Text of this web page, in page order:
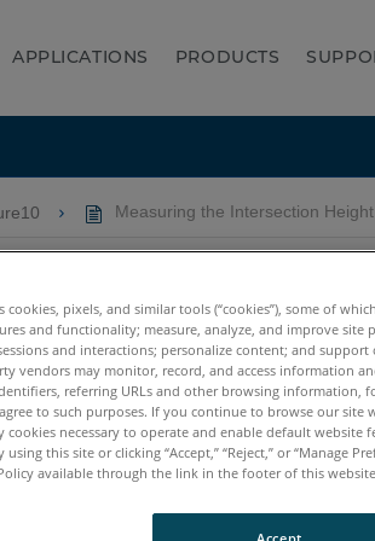
APPLICATIONS PRODUCTS
Measuring the Intersection
and
4
cookies, pixels, and similar tools (“cookies”), some of
and functionality; measure, analyze, and improve site
and interactions; personalize content; and
vendors may monitor, record, and access information
referring URLs and other browsing information,
to such purposes. If you continue to browse our site
cookies necessary to operate and enable default
using this site or clicking “Accept,” “Reject,” or “Manage
available through the link in the footer of this website,